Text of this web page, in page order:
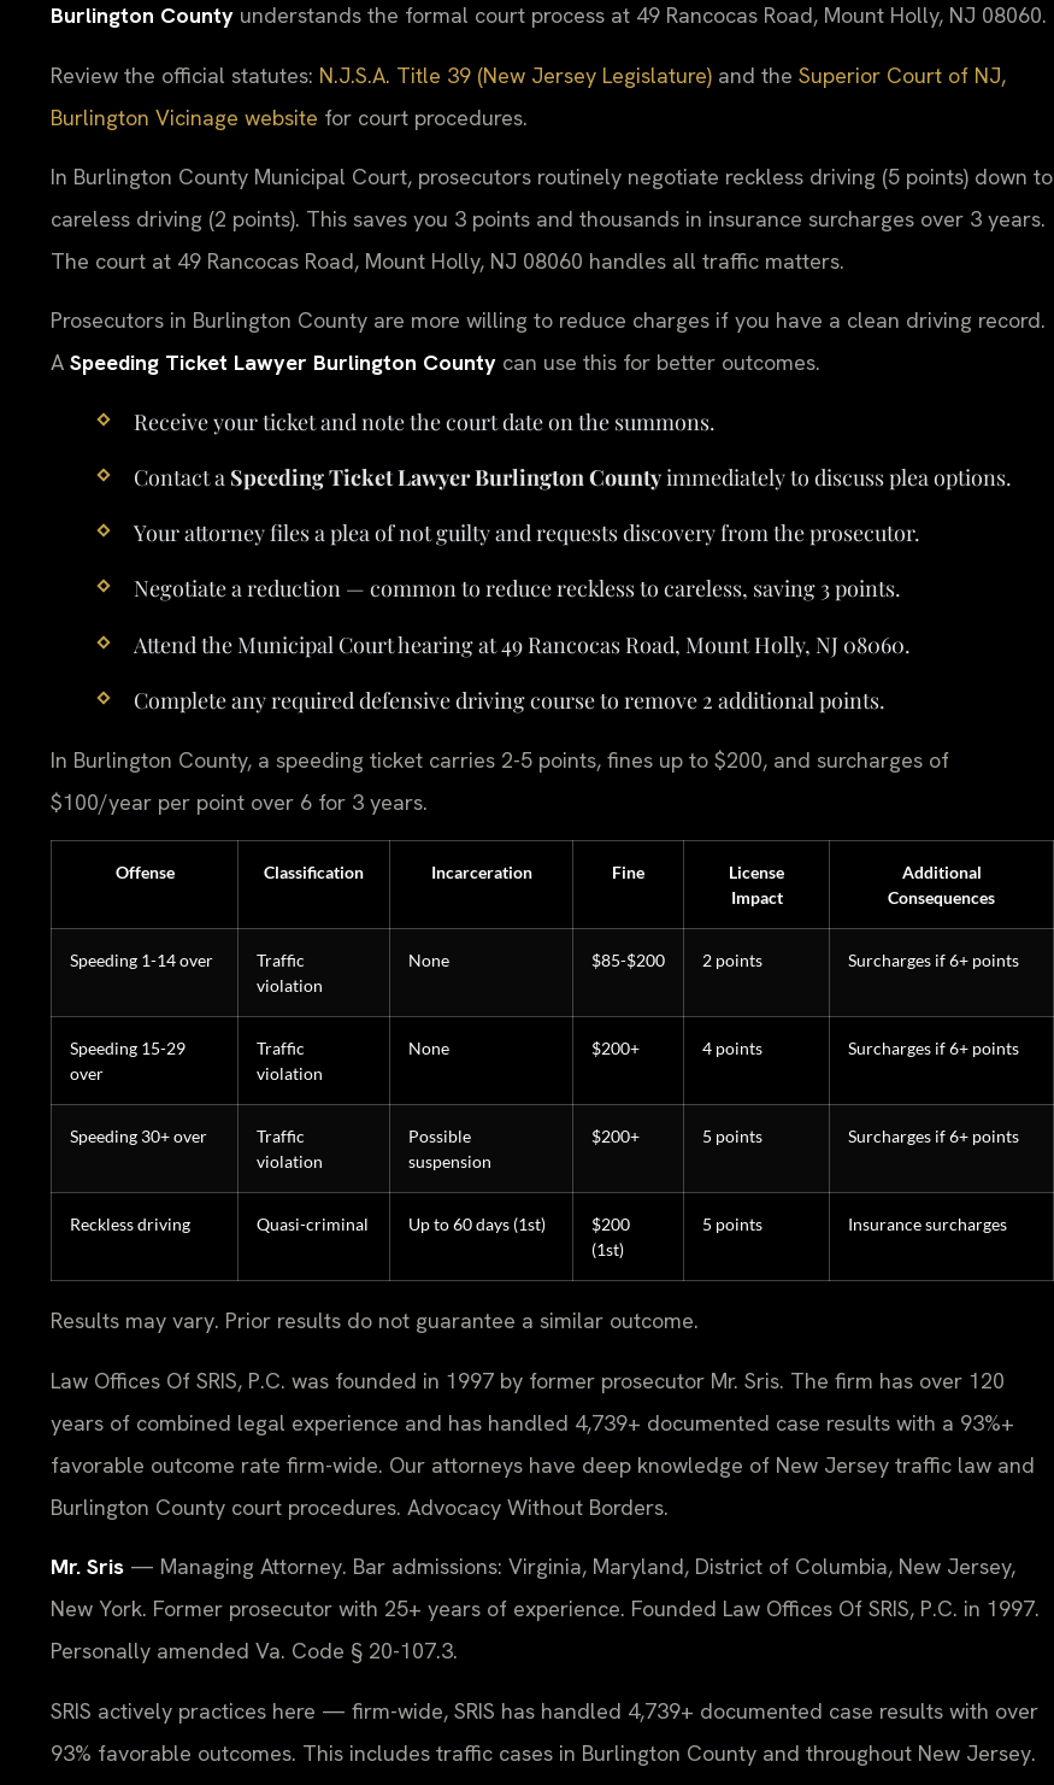
Burlington County understands the formal court process at 49 Rancocas Road, Mount Holly, NJ 08060.
Review the official statutes: N.J.S.A. Title 39 (New Jersey Legislature) and the Superior Court of NJ,
Burlington Vicinage website for court procedures.
In Burlington County Municipal Court, prosecutors routinely negotiate reckless driving (5 points) down to
careless driving (2 points). This saves you 3 points and thousands in insurance surcharges over 3 years.
The court at 49 Rancocas Road, Mount Holly, NJ 08060 handles all traffic matters.
Prosecutors in Burlington County are more willing to reduce charges if you have a clean driving record.
A Speeding Ticket Lawyer Burlington County can use this for better outcomes.
Receive your ticket and note the court date on the summons.
Contact a Speeding Ticket Lawyer Burlington Countyimmediately to discuss plea options.
Your attorney files a plea of not guilty and requests discovery from the prosecutor.
Negotiate a reduction — common to reduce reckless to careless, saving 3 points.
Attend the Municipal Court hearing at 49 Rancocas Road, Mount Holly, NJ 08060.
Complete any required defensive driving course to remove 2 additional points.
In Burlington County, a speeding ticket carries 2-5 points, fines up to $200, and surcharges of
$100/year per point over 6 for 3 years.
Offense Classification Incarceration Fine
License
Impact
Additional
Consequences
Speeding 1-14 over
Traffic
violation
None $85-$200 2 points Surcharges if 6+ points
Speeding 15-29
over
Traffic
violation
None $200+ 4 points Surcharges if 6+ points
Speeding 30+ over
Traffic
violation
Possible
suspension
$200+ 5 points Surcharges if 6+ points
Reckless driving Quasi-criminal Up to 60 days (1st)
$200
(1st)
5 points Insurance surcharges
Results may vary. Prior results do not guarantee a similar outcome.
Law Offices Of SRIS, P.C. was founded in 1997 by former prosecutor Mr. Sris. The firm has over 120
years of combined legal experience and has handled 4,739+ documented case results with a 93%+
favorable outcome rate firm-wide. Our attorneys have deep knowledge of New Jersey traffic law and
Burlington County court procedures. Advocacy Without Borders.
Mr. Sris — Managing Attorney. Bar admissions: Virginia, Maryland, District of Columbia, New Jersey,
New York. Former prosecutor with 25+ years of experience. Founded Law Offices Of SRIS, P.C. in 1997.
Personally amended Va. Code § 20-107.3.
SRIS actively practices here — firm-wide, SRIS has handled 4,739+ documented case results with over
93% favorable outcomes. This includes traffic cases in Burlington County and throughout New Jersey.